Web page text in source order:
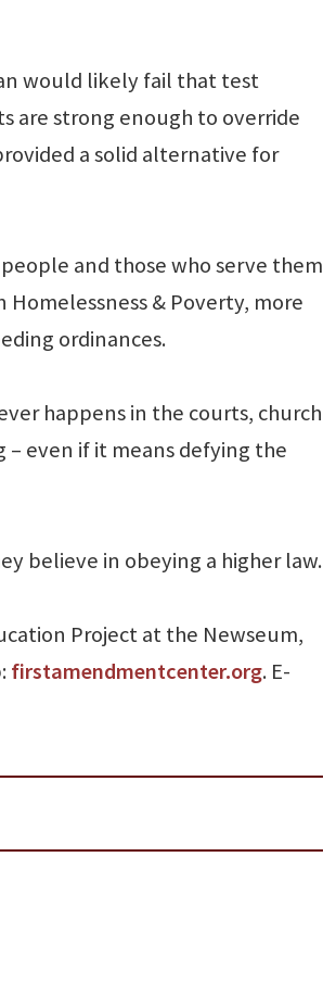
would likely fail that test
are strong enough to override
a solid alternative for
and those who serve them
& Poverty, more
ordinances.
happens in the courts, church
– even if it means defying the
believe in obeying a higher law.
Project at the Newseum,
firstamendmentcenter.org. E-